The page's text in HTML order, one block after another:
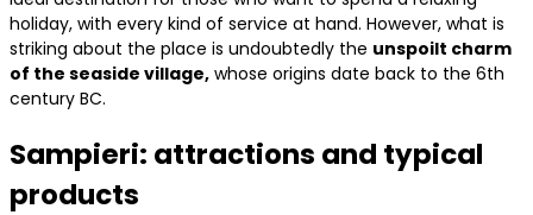
holiday, with every kind of service at hand. However, what is
striking about the place is undoubtedly the unspoilt charm
of the seaside village, whose origins date back to the 6th
century BC.
Sampieri: attractions and typical
products